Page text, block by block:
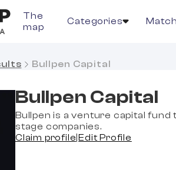
The
map
Categories Match
Bullpen Capital
Bullpen Capital
Bullpen is a venture capital
stage companies.
Claim profile |Edit Profile